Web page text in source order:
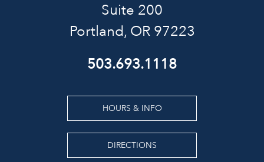
Suite 200
Portland, OR 97223
503.693.1118
HOURS & INFO
DIRECTIONS